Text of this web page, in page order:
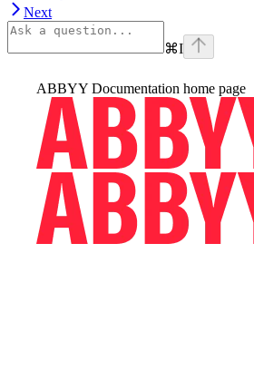
Next
⌘I
ABBYY Documentation home page